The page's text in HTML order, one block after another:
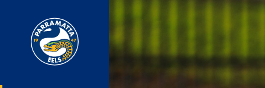
Main
You have skipped the navigation, tab